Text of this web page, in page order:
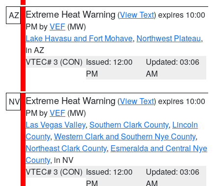
AZ Extreme Heat Warning (View Text) expires 10:00
PM byVEF (MW)
Lake Havasu and Fort Mohave, Northwest Plateau,
in AZ
VTEC# 3 (CON) Issued: 12:00
PM
Updated: 03:06
AM
NV Extreme Heat Warning (View Text) expires 10:00
PM byVEF (MW)
Las Vegas Valley, Southern Clark County, Lincoln
County, Western Clark and Southern Nye County,
Northeast Clark County, Esmeralda and Central Nye
County, in NV
VTEC# 3 (CON) Issued: 12:00
PM
Updated: 03:06
AM